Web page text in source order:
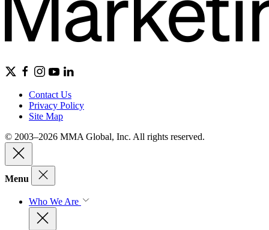
Contact Us
Privacy Policy
Site Map
© 2003–2026 MMA Global, Inc. All rights reserved.
Menu
Who We Are